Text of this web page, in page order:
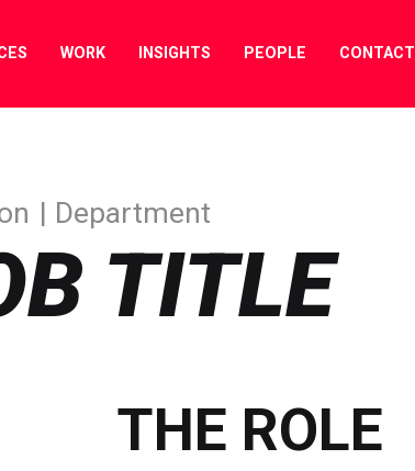
WORK INSIGHTS PEOPLE CONTACT
TITLE
Department
THE ROLE